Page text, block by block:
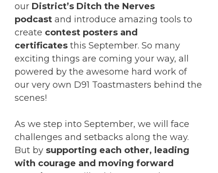
our District’s Ditch the Nerves
podcast and introduce amazing tools to
create contest posters and
certificates this September. So many
exciting things are coming your way, all
powered by the awesome hard work of
our very own D91 Toastmasters behind the
scenes!
As we step into September, we will face
challenges and setbacks along the way.
But by supporting each other, leading
with courage and moving forward